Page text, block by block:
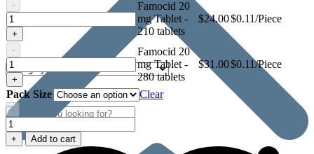
Tablet
-
Famocid
20
mg
Tablet
+
Famocid 20
mg Tablet -
210 tablets
$24.00$0.11/Piece
-
Famocid
20
mg
Tablet
+
Famocid 20
mg Tablet -
280 tablets
$31.00$0.11/Piece
Pack Size Clear
-
Famocid
20
mg
+ Add to cart